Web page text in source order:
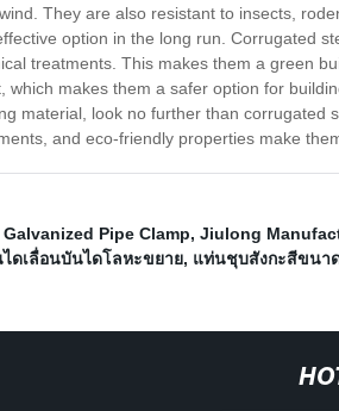
They are also resistant to insects,
option in the long run. Corrugated
treatments. This makes them a green
which makes them a safer option for
material, look no further than
and eco-friendly properties make
Pipe Clamp, Jiulong
ดเลื่อนบันไดโลหะขยาย, แท่นชุบสังกะสีขนา